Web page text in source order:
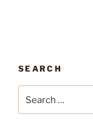
SEARCH